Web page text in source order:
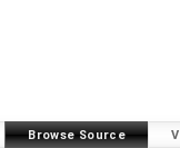
Browse Source